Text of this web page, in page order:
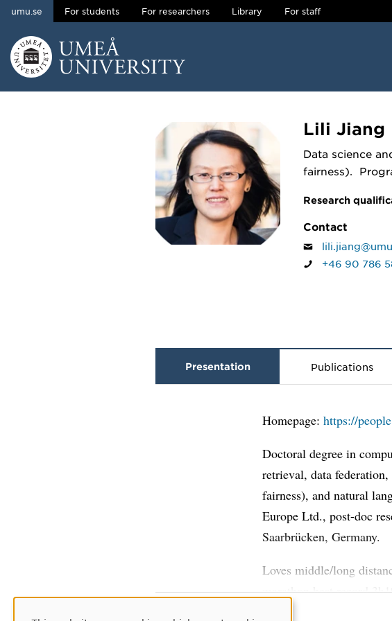
Skip to content
umu.se For students For researchers Library For staff
Lili Jiang
Data science
fairness).
Research
Contact
+46 90 786
Presentation Publications
Homepage:https://
Doctoral degree in
retrieval, data
fairness), and natural
Europe Ltd., post-doc
Saarbrücken, Germany.
Loves middle/long
marathon best record